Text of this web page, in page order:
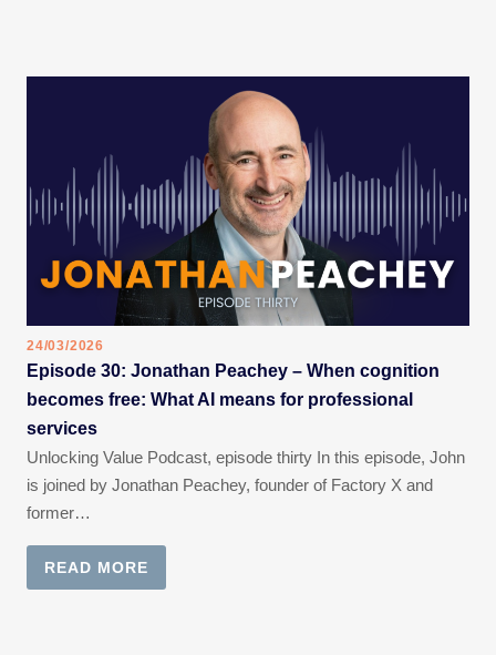
24/03/2026
Episode 30: Jonathan Peachey – When cognition
becomes free: What AI means for professional
services
Unlocking Value Podcast, episode thirty In this episode, John
is joined by Jonathan Peachey, founder of Factory X and
former…
READ MORE